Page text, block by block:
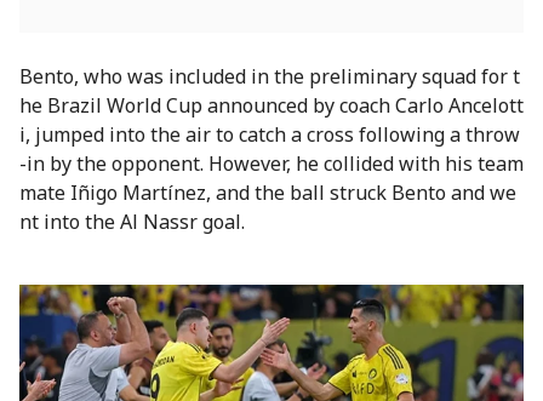
Bento, who was included in the preliminary squad for t
he Brazil World Cup announced by coach Carlo Ancelott
i, jumped into the air to catch a cross following a throw
-in by the opponent. However, he collided with his team
mate Iñigo Martínez, and the ball struck Bento and we
nt into the Al Nassr goal.